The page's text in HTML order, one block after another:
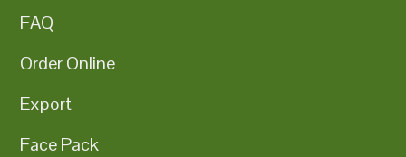
FAQ
Order Online
Export
Face Pack